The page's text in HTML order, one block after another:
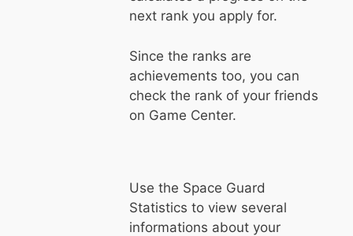
next rank you apply for.
Since the ranks are
achievements too, you can
check the rank of your friends
on Game Center.
Use the Space Guard
Statistics to view several
informations about your